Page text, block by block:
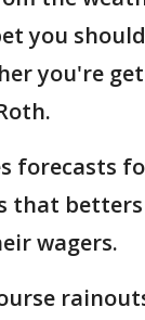
you
you're
forecasts
that
wagers.